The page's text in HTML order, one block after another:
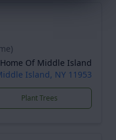
Of Middle Island
Island, NY 11953
Plant Trees